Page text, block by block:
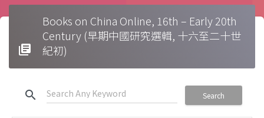
library_books
Books on China Online, 16th – Early 20th
Century (早期中國研究選輯, 十六至二十世
紀初)
search Search